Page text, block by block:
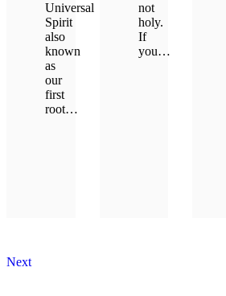
Universal
Spirit
also
known
as
our
first
root…
not
holy.
If
you…
Next